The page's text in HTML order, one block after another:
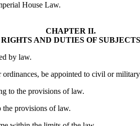
House Law.
CHAPTER II.
RIGHTS AND DUTIES OF SUBJECTS
by law.
be appointed to civil or
to the provisions of law.
the provisions of law.